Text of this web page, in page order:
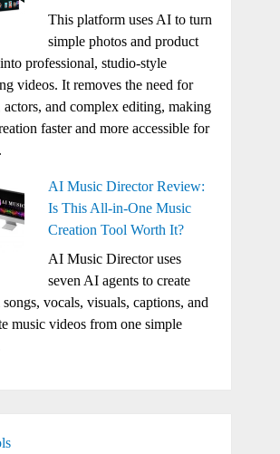
This platform uses AI to turn
simple photos and product
professional, studio-style
videos. It removes the need for
and complex editing, making
faster and more accessible for
AI Music Director Review:
Is This All-in-One Music
Creation Tool Worth It?
AI Music Director uses
seven AI agents to create
vocals, visuals, captions, and
music videos from one simple